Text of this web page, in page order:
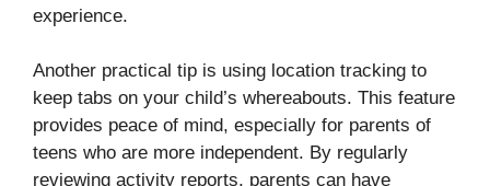
experience.
Another practical tip is using location tracking to
keep tabs on your child’s whereabouts. This feature
provides peace of mind, especially for parents of
teens who are more independent. By regularly
reviewing activity reports, parents can have